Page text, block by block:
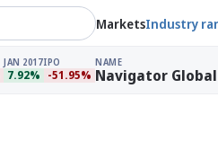
MarketsIndustry
JAN 2017
7.92%
IPO
-51.95%
NAME
Navigator